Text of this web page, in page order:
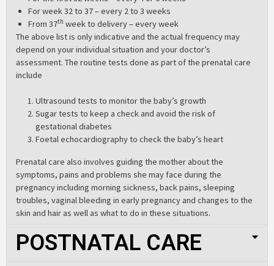
For week 32 to 37 – every 2 to 3 weeks
From 37th week to delivery – every week
The above list is only indicative and the actual frequency may
depend on your individual situation and your doctor’s
assessment. The routine tests done as part of the prenatal care
include
Ultrasound tests to monitor the baby’s growth
Sugar tests to keep a check and avoid the risk of
gestational diabetes
Foetal echocardiography to check the baby’s heart
Prenatal care also involves guiding the mother about the
symptoms, pains and problems she may face during the
pregnancy including morning sickness, back pains, sleeping
troubles, vaginal bleeding in early pregnancy and changes to the
skin and hair as well as what to do in these situations.
POSTNATAL CARE